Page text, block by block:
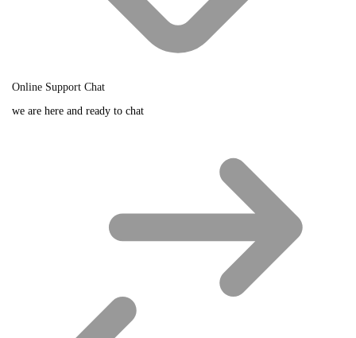
Online Support Chat
we are here and ready to chat